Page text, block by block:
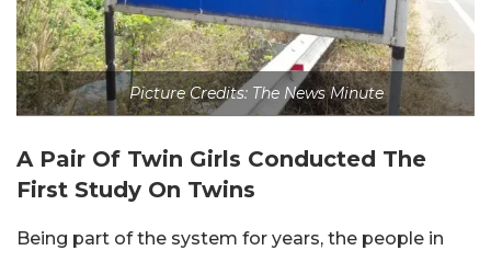
Picture Credits: The News Minute
A Pair Of Twin Girls Conducted The
First Study On Twins
Being part of the system for years, the people in